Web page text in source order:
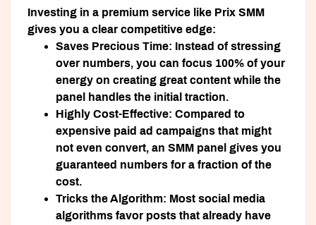
Investing in a premium service like Prix SMM
gives you a clear competitive edge:
Saves Precious Time: Instead of stressing
over numbers, you can focus 100% of your
energy on creating great content while the
panel handles the initial traction.
Highly Cost-Effective: Compared to
expensive paid ad campaigns that might
not even convert, an SMM panel gives you
guaranteed numbers for a fraction of the
cost.
Tricks the Algorithm: Most social media
algorithms favor posts that already have